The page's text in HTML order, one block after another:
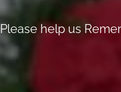
Please help us